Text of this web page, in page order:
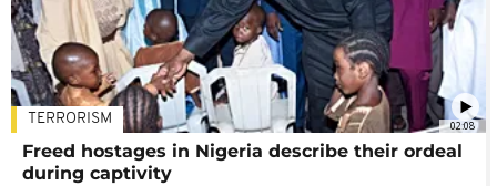
02:08
TERRORISM
Freed hostages in Nigeria describe their ordeal
during captivity